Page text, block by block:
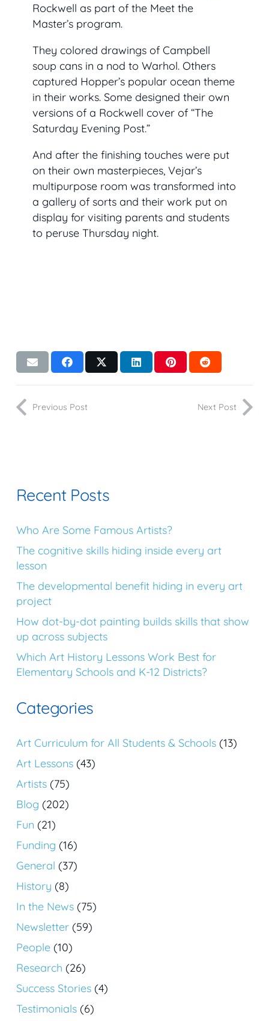
Rockwell as part of the Meet the
Master’s program.
They colored drawings of Campbell
soup cans in a nod to Warhol. Others
captured Hopper’s popular ocean theme
in their works. Some designed their own
versions of a Rockwell cover of “The
Saturday Evening Post.”
And after the finishing touches were put
on their own masterpieces, Vejar’s
multipurpose room was transformed into
a gallery of sorts and their work put on
display for visiting parents and students
to peruse Thursday night.
Previous Post Next Post
Recent Posts
Who Are Some Famous Artists?
The cognitive skills hiding inside every art
lesson
The developmental benefit hiding in every art
project
How dot-by-dot painting builds skills that show
up across subjects
Which Art History Lessons Work Best for
Elementary Schools and K-12 Districts?
Categories
Art Curriculum for All Students & Schools (13)
Art Lessons (43)
Artists (75)
Blog (202)
Fun (21)
Funding (16)
General (37)
History (8)
In the News (75)
Newsletter (59)
People (10)
Research (26)
Success Stories (4)
Testimonials (6)